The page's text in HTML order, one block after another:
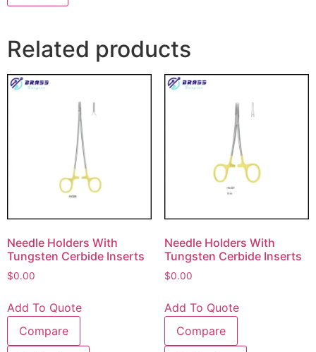
Related products
Needle Holders With
Tungsten Cerbide Inserts
$0.00
Add To Quote
Compare
Needle Holders With
Tungsten Cerbide Inserts
$0.00
Add To Quote
Compare